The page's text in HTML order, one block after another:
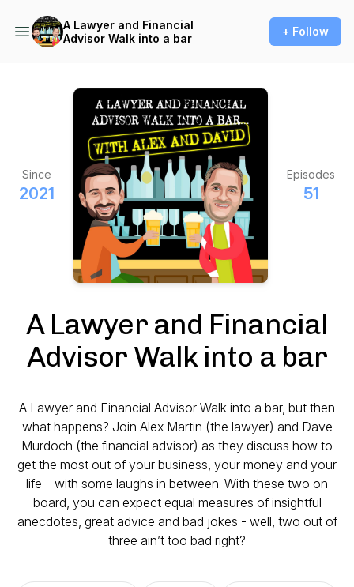
A Lawyer and Financial
Advisor Walk into a bar
+ Follow
Since
2021
Episodes
51
A Lawyer and Financial
Advisor Walk into a bar
A Lawyer and Financial Advisor Walk into a bar, but then
what happens? Join Alex Martin (the lawyer) and Dave
Murdoch (the financial advisor) as they discuss how to
get the most out of your business, your money and your
life – with some laughs in between. With these two on
board, you can expect equal measures of insightful
anecdotes, great advice and bad jokes - well, two out of
three ain’t too bad right?